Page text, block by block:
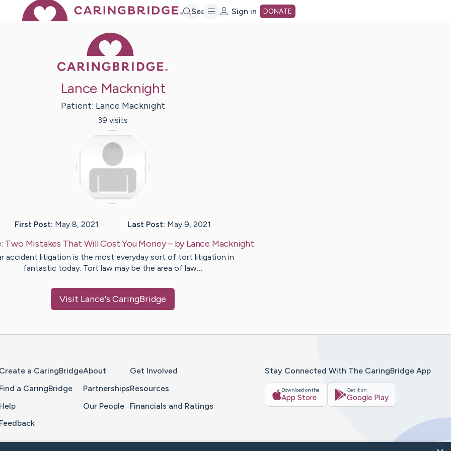
Search Sign in DONATE
Lance Macknight
Patient: Lance Macknight
39 visits
First Post: May 8, 2021 Last Post: May 9, 2021
Two Mistakes That Will Cost You Money– byLance Macknight
accident litigation is the most everyday sort of tort litigation in
fantastic today. Tort law may be the area of law…
Visit Lance's CaringBridge
Create a CaringBridge
Find a CaringBridge
Help
Feedback
About
Partnerships
Our People
Get Involved
Resources
Financials and Ratings
Stay Connected With The CaringBridge App
Download on the
App Store
Get it on
Google Play